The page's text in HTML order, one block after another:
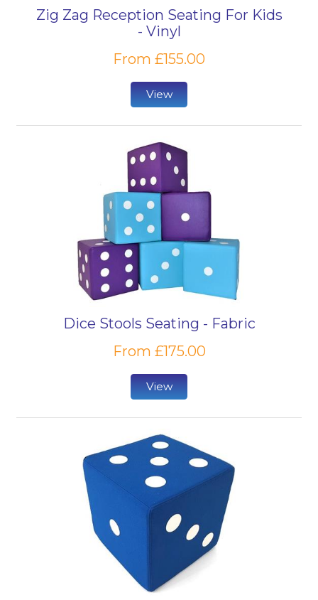
Zig Zag Reception Seating For Kids
- Vinyl
From £155.00
View
Dice Stools Seating - Fabric
From £175.00
View